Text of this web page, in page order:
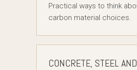
Practical ways to think
carbon material choices.
CONCRETE, STEEL